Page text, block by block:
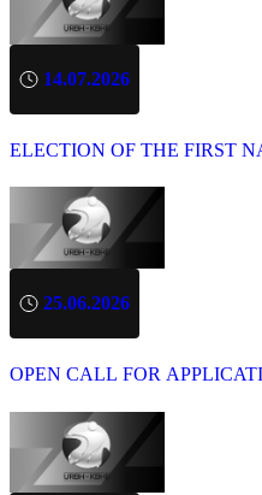
14.07.2026
ELECTION OF THE FIRST
25.06.2026
OPEN CALL FOR